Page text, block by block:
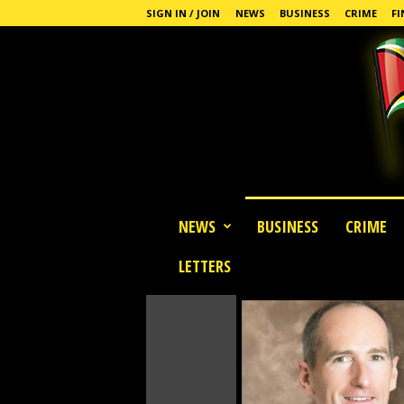
SIGN IN / JOIN NEWS BUSINESS CRIME
NEWS BUSINESS CRIME
LETTERS